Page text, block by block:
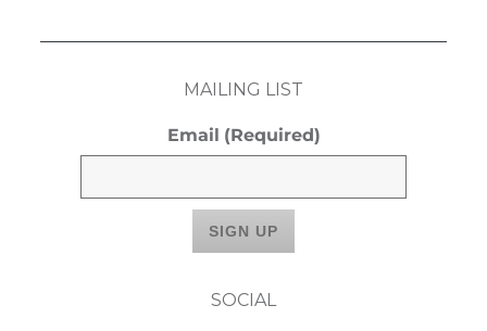
MAILING LIST
Email (Required)
SOCIAL